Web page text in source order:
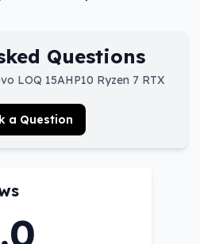
Questions
LOQ 15AHP10 Ryzen 7 RTX
a Question